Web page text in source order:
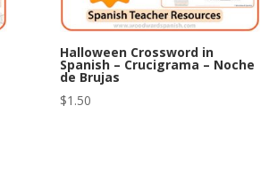
Halloween Crossword in
Spanish – Crucigrama – Noche
de Brujas
$1.50